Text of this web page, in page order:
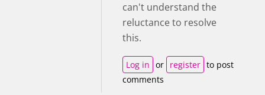
can't understand the
reluctance to resolve
this.
Log in or register to post
comments